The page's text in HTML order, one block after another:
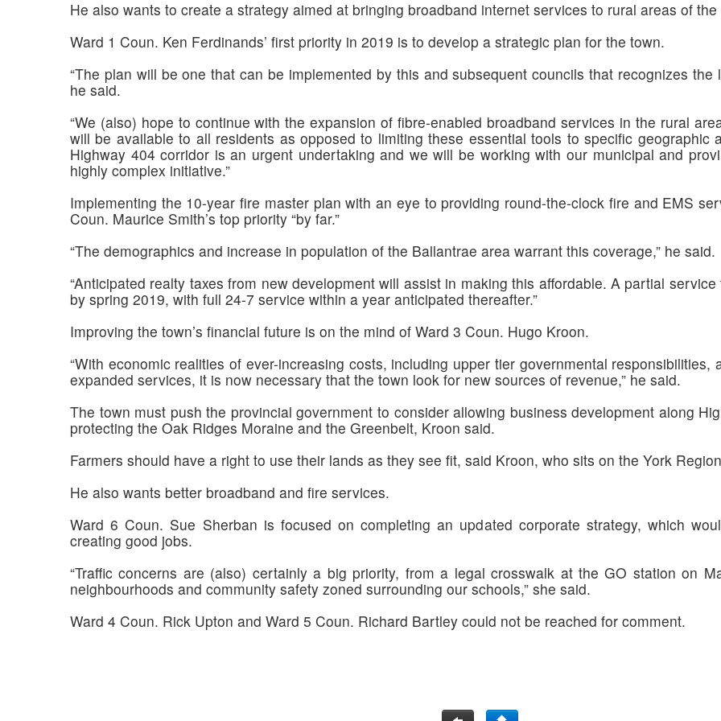
He also wants to create a strategy aimed at bringing broadband internet services to rural areas of
Ward 1 Coun. Ken Ferdinands’ first priority in 2019 is to develop a strategic plan for the town.
“The plan will be one that can be implemented by this and subsequent councils that recognizes
he said.
“We (also) hope to continue with the expansion of fibre-enabled broadband services in the rural
will be available to all residents as opposed to limiting these essential tools to specific
Highway 404 corridor is an urgent undertaking and we will be working with our municipal and
highly complex initiative.”
Implementing the 10-year fire master plan with an eye to providing round-the-clock fire and EMS
Coun. Maurice Smith’s top priority “by far.”
“The demographics and increase in population of the Ballantrae area warrant this coverage,” he said.
“Anticipated realty taxes from new development will assist in making this affordable. A partial
by spring 2019, with full 24-7 service within a year anticipated thereafter.”
Improving the town’s financial future is on the mind of Ward 3 Coun. Hugo Kroon.
“With economic realities of ever-increasing costs, including upper tier governmental
expanded services, it is now necessary that the town look for new sources of revenue,” he said.
The town must push the provincial government to consider allowing business development along
protecting the Oak Ridges Moraine and the Greenbelt, Kroon said.
Farmers should have a right to use their lands as they see fit, said Kroon, who sits on the York
He also wants better broadband and fire services.
Ward 6 Coun. Sue Sherban is focused on completing an updated corporate strategy, which
creating good jobs.
“Traffic concerns are (also) certainly a big priority, from a legal crosswalk at the GO station on
neighbourhoods and community safety zoned surrounding our schools,” she said.
Ward 4 Coun. Rick Upton and Ward 5 Coun. Richard Bartley could not be reached for comment.